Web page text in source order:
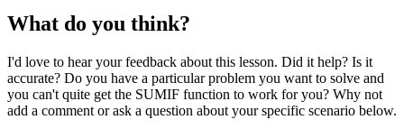
What do you think?
I'd love to hear your feedback about this lesson. Did it help? Is it
accurate? Do you have a particular problem you want to solve and
you can't quite get the SUMIF function to work for you? Why not
add a comment or ask a question about your specific scenario below.